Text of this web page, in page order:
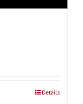
Details